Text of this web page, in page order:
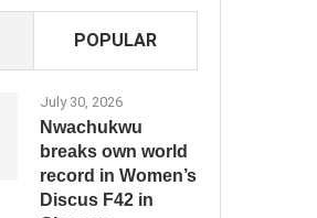
POPULAR
July 30, 2026
Nwachukwu
breaks own world
record in Women’s
Discus F42 in